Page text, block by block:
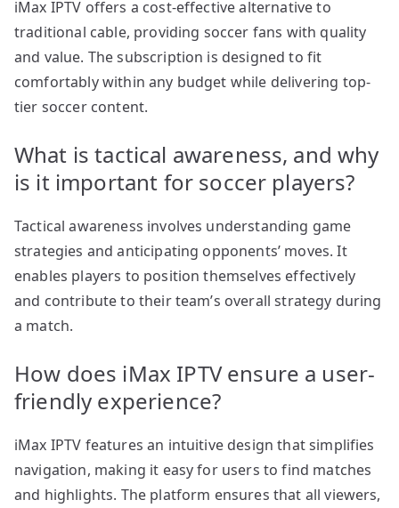
iMax IPTV offers a cost-effective alternative to
traditional cable, providing soccer fans with quality
and value. The subscription is designed to fit
comfortably within any budget while delivering top-
tier soccer content.
What is tactical awareness, and why
is it important for soccer players?
Tactical awareness involves understanding game
strategies and anticipating opponents’ moves. It
enables players to position themselves effectively
and contribute to their team’s overall strategy during
a match.
How does iMax IPTV ensure a user-
friendly experience?
iMax IPTV features an intuitive design that simplifies
navigation, making it easy for users to find matches
and highlights. The platform ensures that all viewers,